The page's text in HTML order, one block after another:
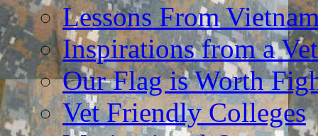
Lessons From
Inspirations from a
Our Flag is Worth
Vet Friendly Colleges